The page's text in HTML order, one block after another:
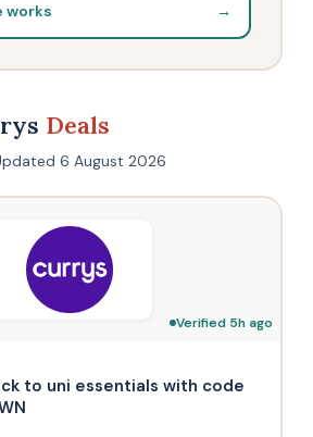
works →
Deals
6 August 2026
Verified 5h ago
to uni essentials with code